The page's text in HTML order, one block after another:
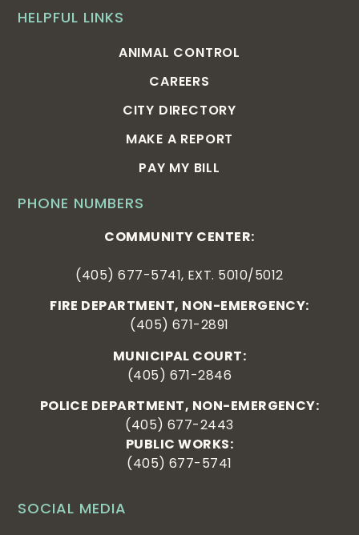
SOCIAL MEDIA
PHONE NUMBERS
COMMUNITY CENTER:
(405) 677-5741, EXT. 5010/5012
FIRE DEPARTMENT, NON-EMERGENCY:
(405) 671-2891
MUNICIPAL COURT:
(405) 671-2846
POLICE DEPARTMENT, NON-EMERGENCY:
(405) 677-2443
PUBLIC WORKS:
(405) 677-5741
HELPFUL LINKS
ANIMAL CONTROL
CAREERS
CITY DIRECTORY
MAKE A REPORT
PAY MY BILL